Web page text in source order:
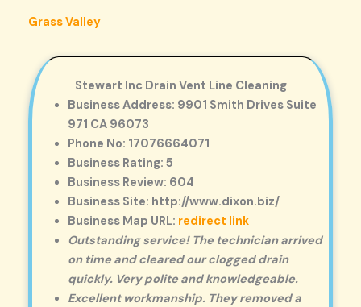
Grass Valley
Stewart Inc Drain Vent Line Cleaning
Business Address: 9901 Smith Drives Suite
971 CA 96073
Phone No: 17076664071
Business Rating: 5
Business Review: 604
Business Site: http://www.dixon.biz/
Business Map URL: redirect link
Outstanding service! The technician arrived
on time and cleared our clogged drain
quickly. Very polite and knowledgeable.
Excellent workmanship. They removed a